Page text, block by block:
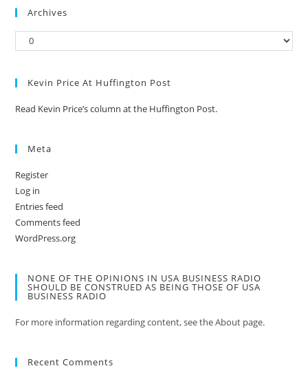
Archives
Kevin Price At Huffington Post
Read Kevin Price’s column at the Huffington Post.
Meta
Register
Log in
Entries feed
Comments feed
WordPress.org
NONE OF THE OPINIONS IN USA BUSINESS RADIO
SHOULD BE CONSTRUED AS BEING THOSE OF USA
BUSINESS RADIO
For more information regarding content, see the About page.
Recent Comments